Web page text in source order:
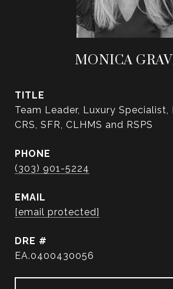
MONICA
TITLE
Team Leader, Luxury Specialist,
CRS, SFR, CLHMS and RSPS
PHONE
(303) 901-5224
EMAIL
[email protected]
DRE #
EA.0400430056